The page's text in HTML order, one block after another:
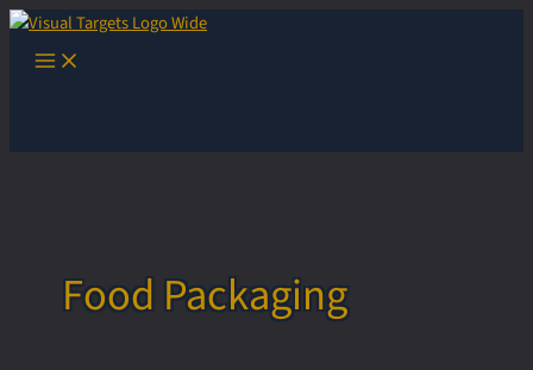
Skip
Main
Food Packaging